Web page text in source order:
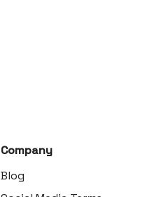
Company
Blog